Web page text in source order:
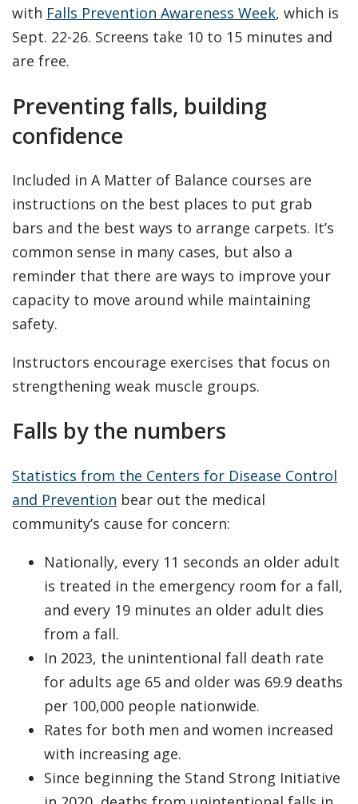
with Falls Prevention Awareness Week, which is
Sept. 22-26. Screens take 10 to 15 minutes and
are free.
Preventing falls, building
confidence
Included in A Matter of Balance courses are
instructions on the best places to put grab
bars and the best ways to arrange carpets. It’s
common sense in many cases, but also a
reminder that there are ways to improve your
capacity to move around while maintaining
safety.
Instructors encourage exercises that focus on
strengthening weak muscle groups.
Falls by the numbers
Statistics from the Centers for Disease Control
and Prevention bear out the medical
community’s cause for concern:
Nationally, every 11 seconds an older adult
is treated in the emergency room for a fall,
and every 19 minutes an older adult dies
from a fall.
In 2023, the unintentional fall death rate
for adults age 65 and older was 69.9 deaths
per 100,000 people nationwide.
Rates for both men and women increased
with increasing age.
Since beginning the Stand Strong Initiative